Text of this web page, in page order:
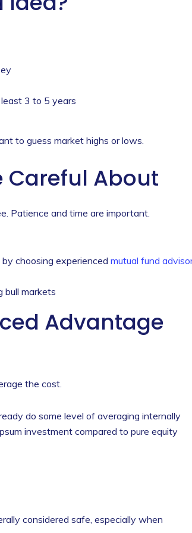
3 to 5 years
to guess market highs or lows.
Careful About
Patience and time are important.
choosing experienced mutual fund
bull markets
Advantage
the cost.
do some level of averaging internally
investment compared to pure equity
considered safe, especially when